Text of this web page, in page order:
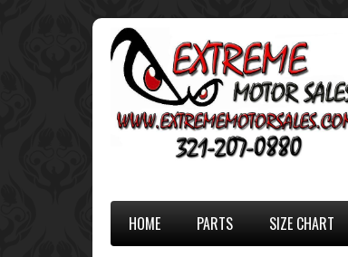
HOME PARTS SIZE CHART